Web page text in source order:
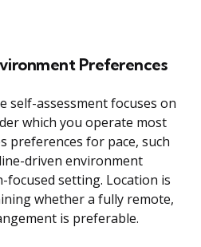
Preferences
self-assessment focuses on
which you operate most
preferences for pace, such
driven environment
focused setting. Location is
whether a fully remote,
is preferable.